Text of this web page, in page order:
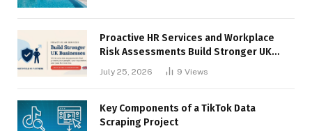
Proactive HR Services and Workplace
Risk Assessments Build Stronger UK
July 25, 2026 9 Views
Key Components of a TikTok Data
Scraping Project